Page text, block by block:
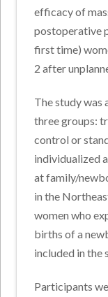
efficacy of
postoperative
first time)
2 after
The study was
three groups:
control or
individualized
at family/
in the
women who
births of a
included in the
Participants